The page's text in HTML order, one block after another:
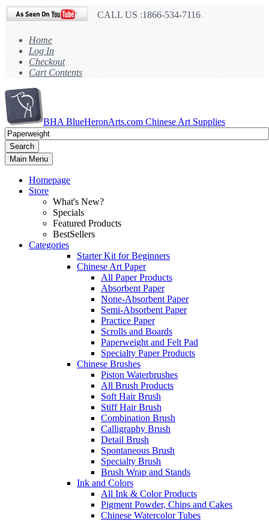
CALL US :1866-534-7116
Home
Log In
Checkout
Cart Contents
BHA BlueHeronArts.com Chinese Art Supplies
Search
Main Menu
Homepage
Store
What's New?
Specials
Featured Products
BestSellers
Categories
Starter Kit for Beginners
Chinese Art Paper
All Paper Products
Absorbent Paper
None-Absorbent Paper
Semi-Absorbent Paper
Practice Paper
Scrolls and Boards
Paperweight and Felt Pad
Specialty Paper Products
Chinese Brushes
Piston Waterbrushes
All Brush Products
Soft Hair Brush
Stiff Hair Brush
Combination Brush
Calligraphy Brush
Detail Brush
Spontaneous Brush
Specialty Brush
Brush Wrap and Stands
Ink and Colors
All Ink & Color Products
Pigment Powder, Chips and Cakes
Chinese Watercolor Tubes